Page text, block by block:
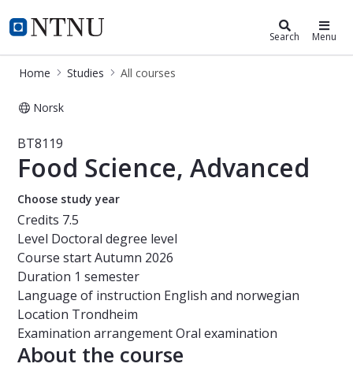
NTNU Home
Studies Search Menu
Home Studies All courses
Norsk
Course - Food Science, Advanced -
BT8119
Food Science, Advanced
Choose study year
Credits 7.5
Level Doctoral degree level
Course startAutumn 2026
Duration 1 semester
Language of instruction English and norwegian
Location Trondheim
Examination arrangementOral examination
About the course